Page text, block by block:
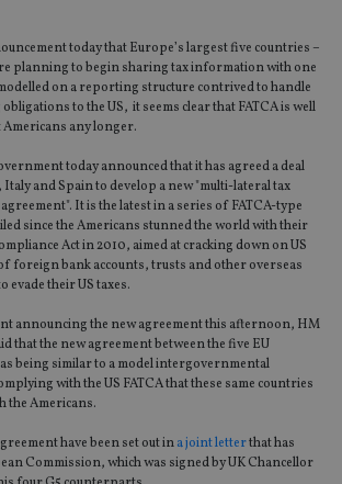
today that Europe’s largest five countries –
planning to begin sharing tax information with one
on a reporting structure contrived to handle
to the US, it seems clear that FATCA is well
any longer.
today announced that it has agreed a deal
and Spain to develop a new "multi-lateral tax
It is the latest in a series of FATCA-type
since the Americans stunned the world with their
Act in 2010, aimed at cracking down on US
foreign bank accounts, trusts and other overseas
their US taxes.
announcing the new agreement this afternoon, HM
that the new agreement between the five EU
being similar to a model intergovernmental
with the US FATCA that these same countries
the Americans.
have been set out ina joint letterthat has
Commission, which was signed by UK Chancellor